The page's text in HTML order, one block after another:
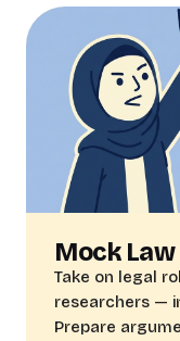
Mock Law
Take on legal
researchers —
Prepare